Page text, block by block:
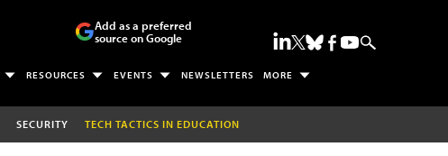
Add as a preferred
source on Google
RESOURCES EVENTS NEWSLETTERS MORE
SECURITY TECH TACTICS IN EDUCATION